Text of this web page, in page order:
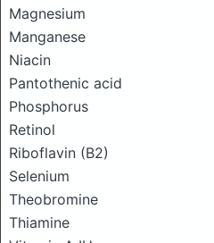
Magnesium
Manganese
Niacin
Pantothenic acid
Phosphorus
Retinol
Riboflavin (B2)
Selenium
Theobromine
Thiamine